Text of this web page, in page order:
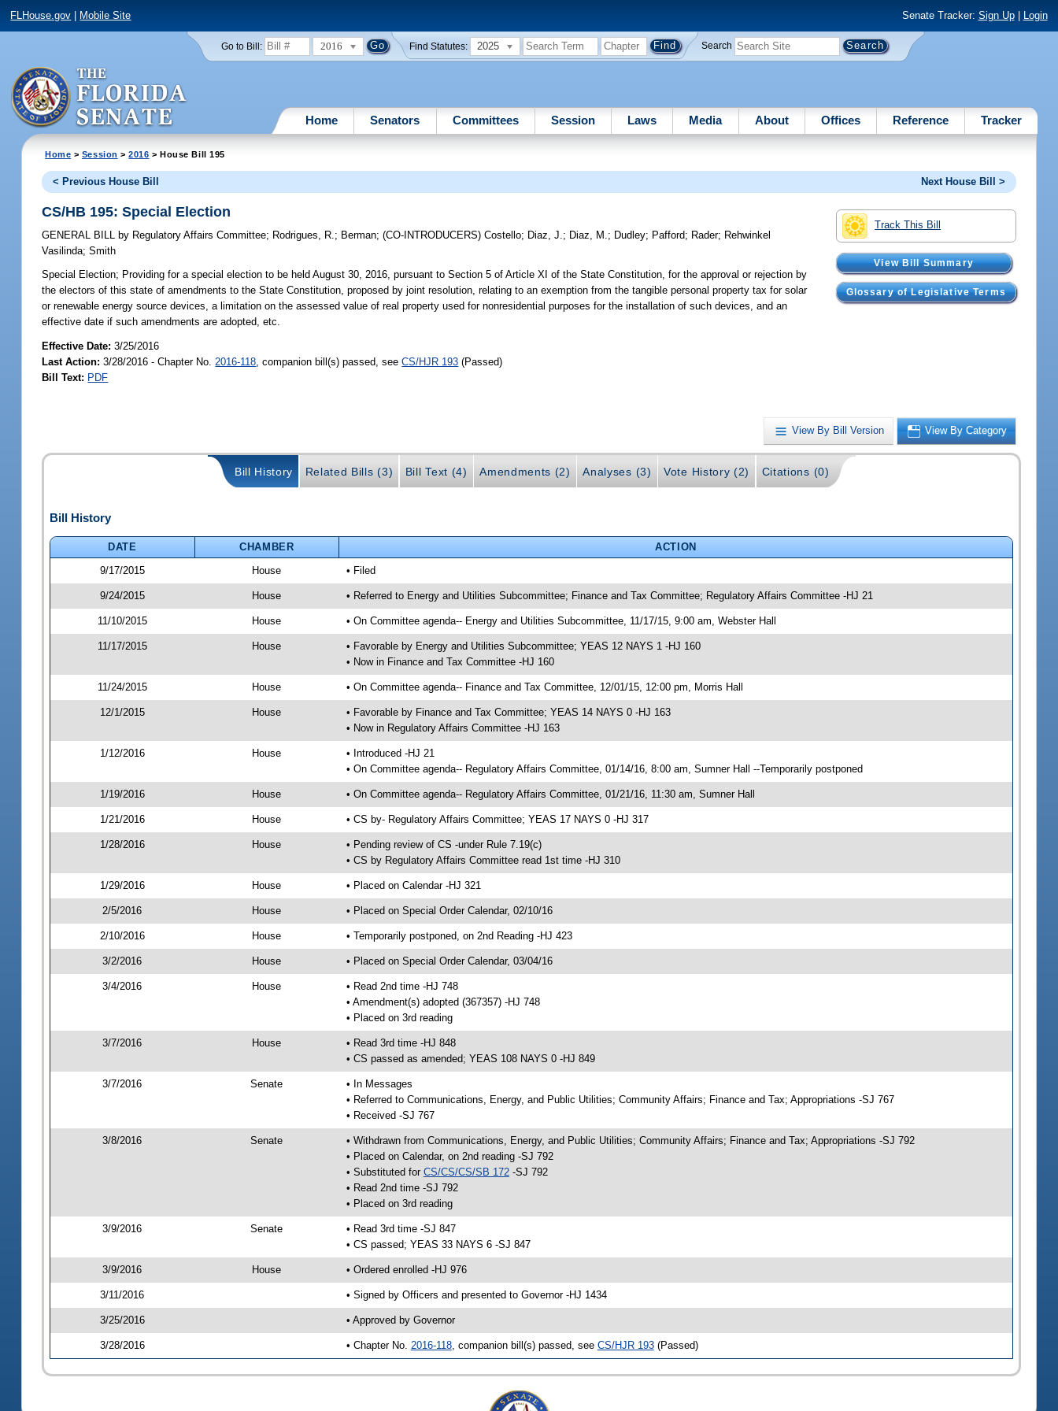
FLHouse.gov Mobile Site Senate Tracker: Sign Up| Login
Go to Bill: 2016 Find Statutes: 2025 Search
Home Senators Committees Session Laws Media About Offices Reference Tracker
Home > Session >2016 > House Bill 195
< Previous House Bill Next House Bill >
Track This Bill
View Bill Summary
Glossary of Legislative Terms
CS/HB 195: Special Election
GENERAL BILL by Regulatory Affairs Committee; Rodrigues, R.; Berman;(CO-INTRODUCERS)Costello; Diaz, J.; Diaz, M.; Dudley; Pafford; Rader; Rehwinkel
Vasilinda;Smith
Special Election; Providing for a special election to be held August 30, 2016, pursuant to Section 5 of Article XI of the State Constitution, for the approval or rejection by
the electors of this state of amendments to the State Constitution, proposed by joint resolution, relating to an exemption from the tangible personal property tax for solar
or renewable energy source devices, a limitation on the assessed value of real property used for nonresidential purposes for the installation of such devices, and an
effective date if such amendments are adopted, etc.
Effective Date:3/25/2016
Last Action: 3/28/2016 - Chapter No. 2016-118 , companion bill(s) passed, seeCS/HJR 193 (Passed)
Bill Text: PDF
View By Bill Version View By Category
Bill History Related Bills (3) Bill Text (4) Amendments (2) Analyses (3) Vote History (2) Citations (0)
Bill History
DATE CHAMBER
ACTION
9/17/2015
House • Filed
9/24/2015 House • Referred to Energy and Utilities Subcommittee; Finance and Tax Committee; Regulatory Affairs Committee -HJ 21
11/10/2015 House • On Committee agenda-- Energy and Utilities Subcommittee, 11/17/15, 9:00 am, Webster Hall
11/17/2015 House
• Favorable by Energy and Utilities Subcommittee; YEAS 12 NAYS 1 -HJ 160
• Now in Finance and Tax Committee -HJ 160
11/24/2015 House • On Committee agenda-- Finance and Tax Committee, 12/01/15, 12:00 pm, Morris Hall
12/1/2015 House
• Favorable by Finance and Tax Committee; YEAS 14 NAYS 0 -HJ 163
• Now in Regulatory Affairs Committee -HJ 163
1/12/2016 House
• Introduced -HJ 21
• On Committee agenda-- Regulatory Affairs Committee, 01/14/16, 8:00 am, Sumner Hall --Temporarily postponed
1/19/2016 House • On Committee agenda-- Regulatory Affairs Committee, 01/21/16, 11:30 am, Sumner Hall
1/21/2016 House • CS by- Regulatory Affairs Committee; YEAS 17 NAYS 0 -HJ 317
1/28/2016 House
• Pending review of CS -under Rule 7.19(c)
• CS by Regulatory Affairs Committee read 1st time -HJ 310
1/29/2016 House • Placed on Calendar -HJ 321
2/5/2016 House • Placed on Special Order Calendar, 02/10/16
2/10/2016 House • Temporarily postponed, on 2nd Reading -HJ 423
3/2/2016 House • Placed on Special Order Calendar, 03/04/16
3/4/2016 House
• Read 2nd time -HJ 748
• Amendment(s) adopted (367357) -HJ 748
• Placed on 3rd reading
3/7/2016 House
• Read 3rd time -HJ 848
• CS passed as amended; YEAS 108 NAYS 0 -HJ 849
3/7/2016 Senate
• In Messages
• Referred to Communications, Energy, and Public Utilities; Community Affairs; Finance and Tax; Appropriations -SJ 767
• Received -SJ 767
3/8/2016 Senate
• Withdrawn from Communications, Energy, and Public Utilities; Community Affairs; Finance and Tax; Appropriations -SJ 792
• Placed on Calendar, on 2nd reading -SJ 792
• Substituted for CS/CS/CS/SB 172-SJ 792
• Read 2nd time -SJ 792
• Placed on 3rd reading
3/9/2016 Senate
• Read 3rd time -SJ 847
• CS passed; YEAS 33 NAYS 6 -SJ 847
3/9/2016 House • Ordered enrolled -HJ 976
3/11/2016 • Signed by Officers and presented to Governor -HJ 1434
3/25/2016 • Approved by Governor
3/28/2016 • Chapter No. 2016-118, companion bill(s) passed, see CS/HJR 193(Passed)